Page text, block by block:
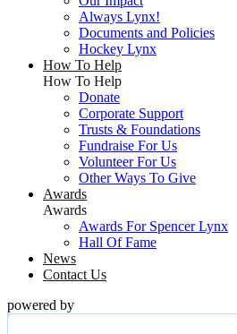
Always Lynx!
Documents and Policies
Hockey Lynx
How To Help
How To Help
Donate
Corporate Support
Trusts & Foundations
Fundraise For Us
Volunteer For Us
Other Ways To Give
Awards
Awards
Awards For Spencer Lynx
Hall Of Fame
News
Contact Us
powered by